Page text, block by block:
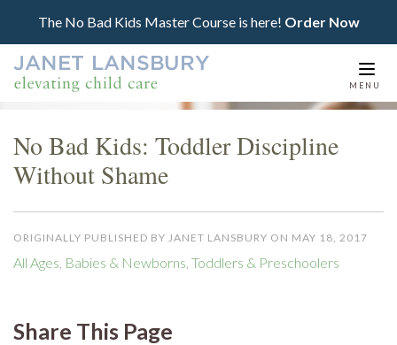
The No Bad Kids Master Course is here! Order Now
MENU
No Bad Kids: Toddler Discipline
Without Shame
ORIGINALLY PUBLISHED BY JANET LANSBURY ON MAY 18, 2017
All Ages Babies & Newborns Toddlers & Preschoolers
Share This Page